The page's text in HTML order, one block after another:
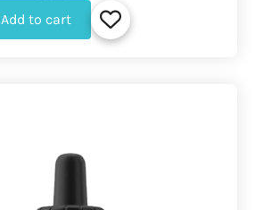
Add to cart